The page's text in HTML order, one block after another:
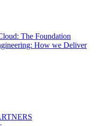
The Foundation
How we Deliver